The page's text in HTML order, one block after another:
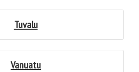
Tuvalu
Vanuatu